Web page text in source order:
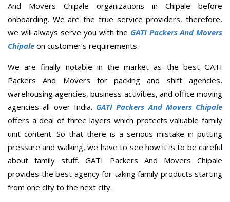
And Movers Chipale organizations in Chipale before
onboarding. We are the true service providers, therefore,
we will always serve you with the GATI Packers And Movers
Chipale on customer’s requirements.
We are finally notable in the market as the best GATI
Packers And Movers for packing and shift agencies,
warehousing agencies, business activities, and office moving
agencies all over India. GATI Packers And Movers Chipale
offers a deal of three layers which protects valuable family
unit content. So that there is a serious mistake in putting
pressure and walking, we have to see how it is to be careful
about family stuff. GATI Packers And Movers Chipale
provides the best agency for taking family products starting
from one city to the next city.